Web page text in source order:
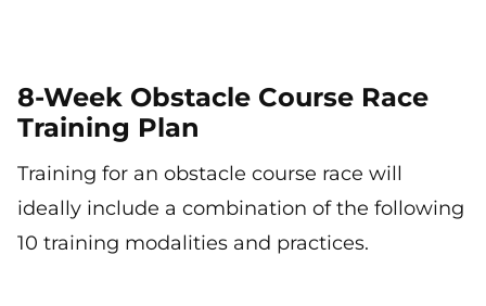
8-Week Obstacle Course Race
Training Plan
Training for an obstacle course race will
ideally include a combination of the following
10 training modalities and practices.